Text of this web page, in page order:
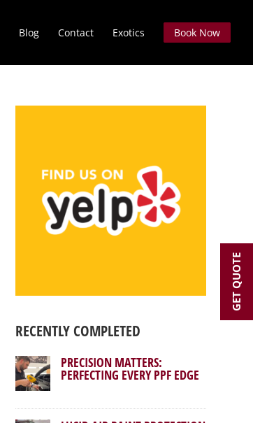
Blog Contact Exotics Book Now
RECENTLY COMPLETED
PRECISION MATTERS:
PERFECTING EVERY PPF EDGE
GET QUOTE